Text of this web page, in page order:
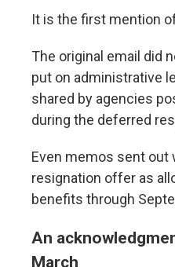
It is the first mention
The original email did
put on administrative
shared by agencies
during the deferred
Even memos sent
resignation offer as
benefits through
An
March